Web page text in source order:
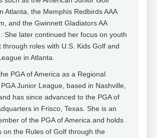
Atlanta, the Memphis Redbirds AAA
and the Gwinnett Gladiators AA
She later continued her focus on youth
through roles with U.S. Kids Golf and
in Atlanta.
PGA of America as a Regional
Junior League, based in Nashville,
has since advanced to the PGA of
in Frisco, Texas. She is an
of the PGA of America and holds
on the Rules of Golf through the